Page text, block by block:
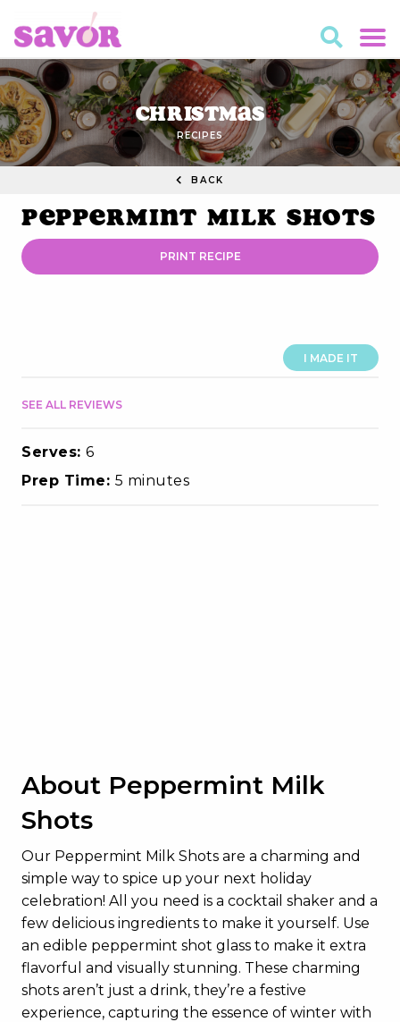
Christmas
RECIPES
BACK
Peppermint Milk Shots
PRINT RECIPE
I MADE IT
SEE ALL REVIEWS
Serves: 6
Prep Time: 5 minutes
About Peppermint Milk
Shots
Our Peppermint Milk Shots are a charming and
simple way to spice up your next holiday
celebration! All you need is a cocktail shaker and a
few delicious ingredients to make it yourself. Use
an edible peppermint shot glass to make it extra
flavorful and visually stunning. These charming
shots aren’t just a drink, they’re a festive
experience, capturing the essence of winter with